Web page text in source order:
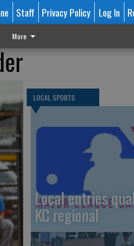
Staff Privacy Policy Log In
More
LOCAL SPORTS
Local entries
KC regional